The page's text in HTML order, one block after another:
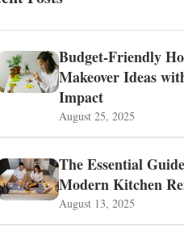
Budget-Friendly
Makeover Ideas
Impact
August 25, 2025
The Essential
Modern Kitchen
August 13, 2025